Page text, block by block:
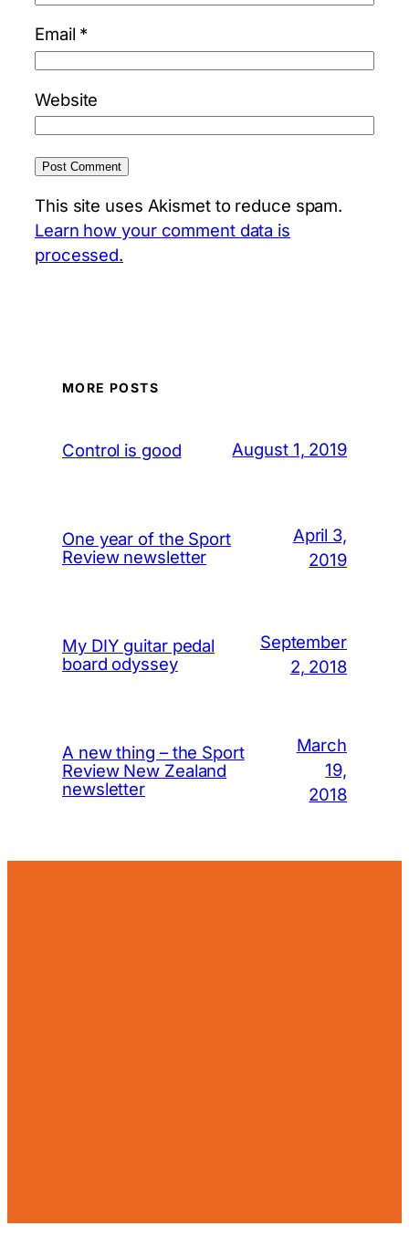
Email *
Website
This site uses Akismet to reduce spam.
Learn how your comment data is
processed.
MORE POSTS
Control is good August 1, 2019
One year of the Sport
Review newsletter
April 3,
2019
My DIY guitar pedal
board odyssey
September
2, 2018
A new thing – the Sport
Review New Zealand
newsletter
March
19,
2018